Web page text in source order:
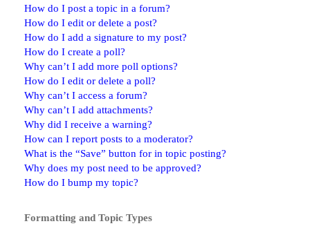
How do I post a topic in a forum?
How do I edit or delete a post?
How do I add a signature to my post?
How do I create a poll?
Why can’t I add more poll options?
How do I edit or delete a poll?
Why can’t I access a forum?
Why can’t I add attachments?
Why did I receive a warning?
How can I report posts to a moderator?
What is the “Save” button for in topic posting?
Why does my post need to be approved?
How do I bump my topic?
Formatting and Topic Types